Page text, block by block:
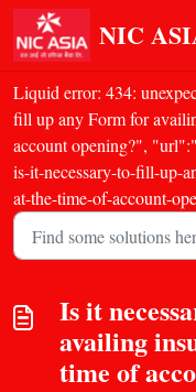
Skip to main content
NIC
Liquid error: 434:
fill up any Form for
account opening?",
is-it-necessary-to-fill-up-
at-the-time-of-account-
Is it
availing
time of